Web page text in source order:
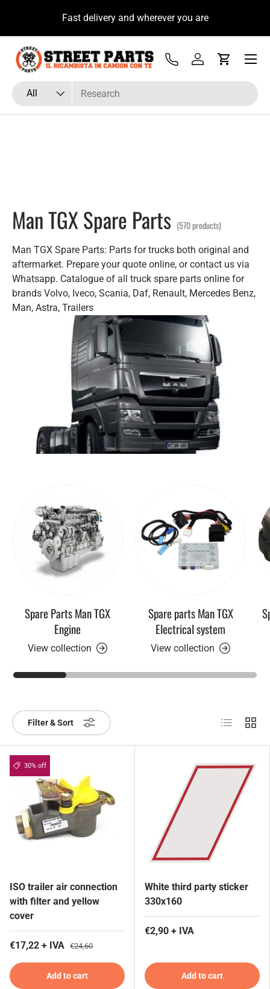
Skip to content
WhatsApp
Search
Product type
All
Tel Log inCart
Menu
Man TGX Spare Parts (570 products)
Man TGX Spare Parts: Parts for trucks both original and
aftermarket. Prepare your quote online, or contact us via
Whatsapp. Catalogue of all truck spare parts online for
brands Volvo, Iveco, Scania, Daf, Renault, Mercedes Benz,
Man, Astra, Trailers
Spare Parts Man TGX
Engine
View collection
Spare parts Man TGX
Electrical system
View collection
Filter & Sort List Grid
30% off
ISO trailer air connection
with filter and yellow
cover
€17,22 + IVA €24,60
Add to cart
White third party sticker
330x160
€2,90 + IVA
Add to cart